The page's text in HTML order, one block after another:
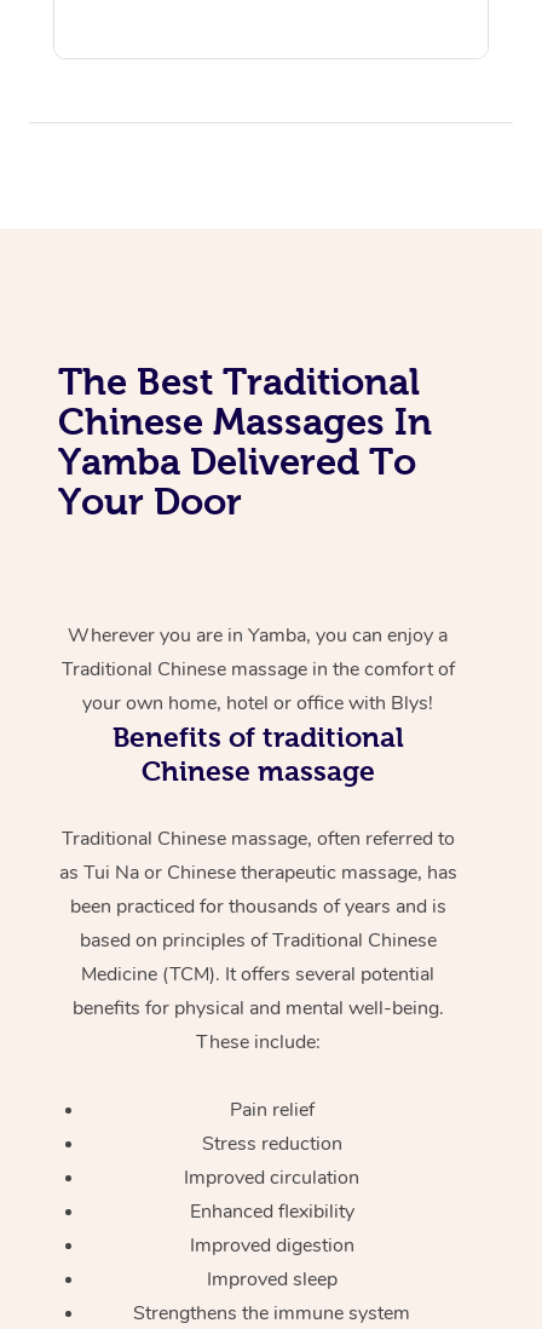
The Best Traditional
Chinese Massages In
Yamba Delivered To
Your Door
Wherever you are in Yamba, you can enjoy a
Traditional Chinese massage in the comfort of
your own home, hotel or office with Blys!
Benefits of traditional
Chinese massage
Traditional Chinese massage, often referred to
as Tui Na or Chinese therapeutic massage, has
been practiced for thousands of years and is
based on principles of Traditional Chinese
Medicine (TCM). It offers several potential
benefits for physical and mental well-being.
These include:
Pain relief
Stress reduction
Improved circulation
Enhanced flexibility
Improved digestion
Improved sleep
Strengthens the immune system